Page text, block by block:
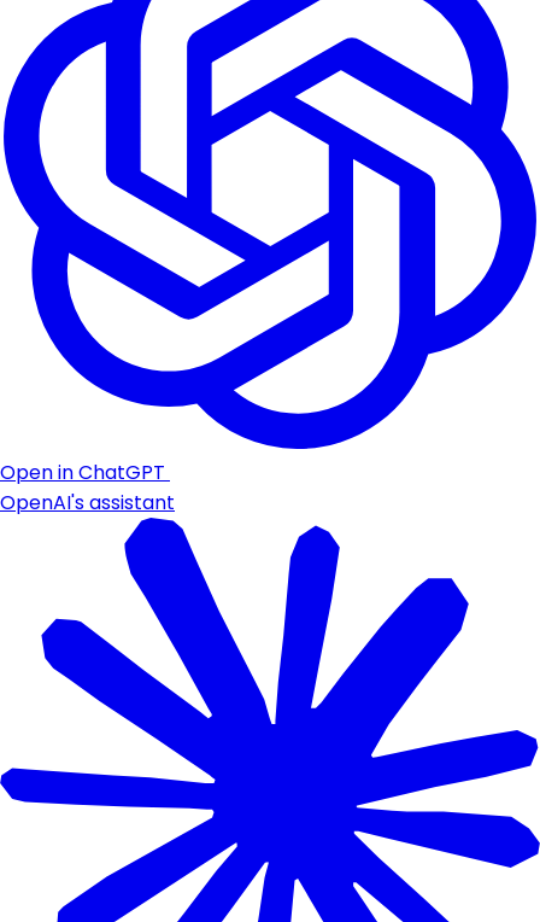
Open in ChatGPT
OpenAI's assistant